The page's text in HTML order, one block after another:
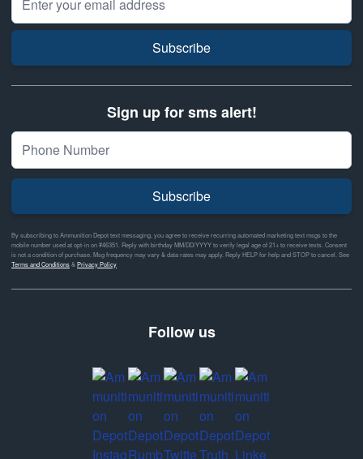
Subscribe
Sign up for sms alert!
Subscribe
By subscribing to Ammunition Depot text messaging, you agree to receive recurring automated marketing text msgs to the
mobile number used at opt-in on #46351. Reply with birthday MM/DD/YYYY to verify legal age of 21+ to receive texts. Consent
is not a condition of purchase. Msg frequency may vary & data rates may apply. Reply HELP for help and STOP to cancel. See
Terms and Conditions& Privacy Policy
Follow us